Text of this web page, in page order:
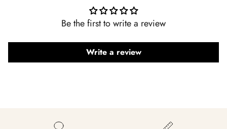
Be the first to write a review
Write a review